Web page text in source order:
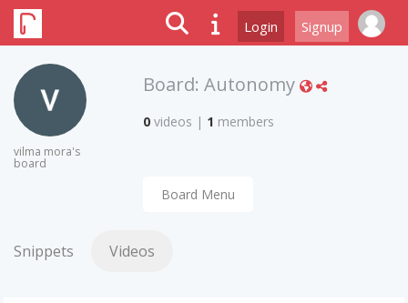
Login Signup
vilma mora's
board
Board: Autonomy
0 videos | 1 members
Board Menu
Snippets Videos